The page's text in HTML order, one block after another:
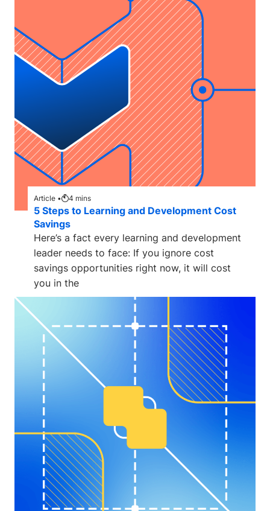
Article • 4 mins
5 Steps to Learning and Development Cost
Savings
Here’s a fact every learning and development
leader needs to face: If you ignore cost
savings opportunities right now, it will cost
you in the